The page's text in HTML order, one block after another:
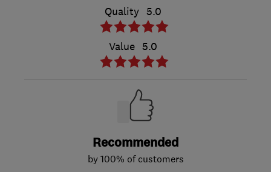
Quality 5.0
Value 5.0
Recommended
by 100% of customers